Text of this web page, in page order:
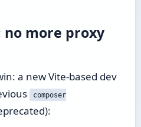
more proxy
a new Vite-based dev
composer